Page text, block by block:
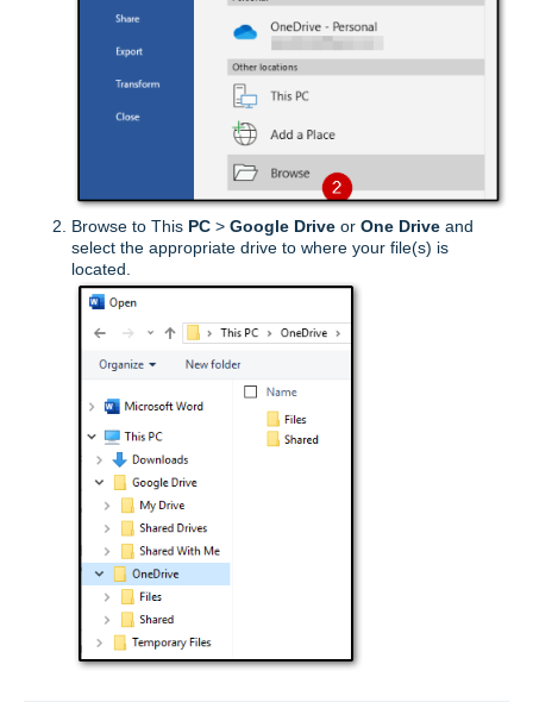
Browse to This PC > Google Drive or One Drive and
select the appropriate drive to where your file(s) is
located.